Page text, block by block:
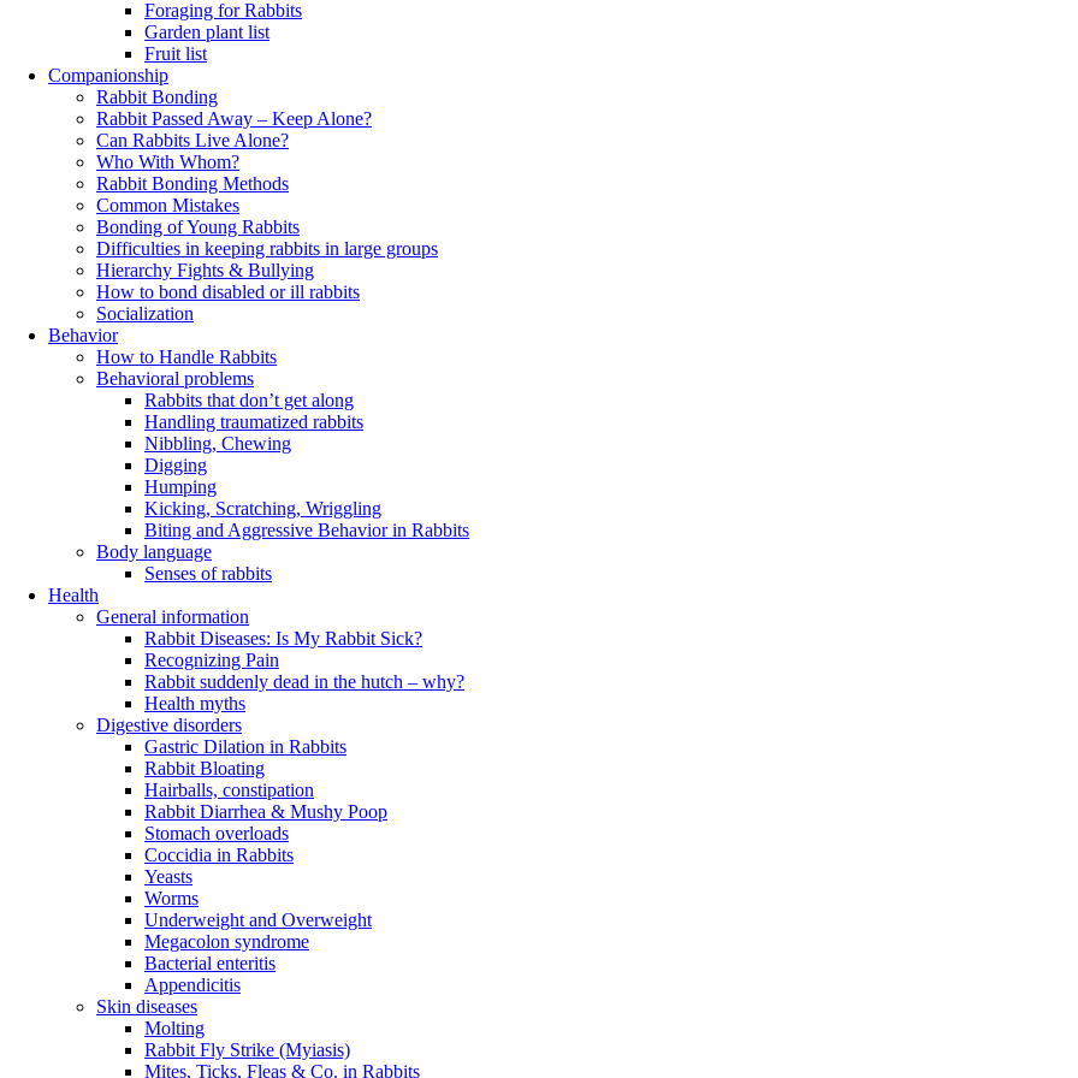
Foraging for Rabbits
Garden plant list
Fruit list
Companionship
Rabbit Bonding
Rabbit Passed Away – Keep Alone?
Can Rabbits Live Alone?
Who With Whom?
Rabbit Bonding Methods
Common Mistakes
Bonding of Young Rabbits
Difficulties in keeping rabbits in large groups
Hierarchy Fights & Bullying
How to bond disabled or ill rabbits
Socialization
Behavior
How to Handle Rabbits
Behavioral problems
Rabbits that don’t get along
Handling traumatized rabbits
Nibbling, Chewing
Digging
Humping
Kicking, Scratching, Wriggling
Biting and Aggressive Behavior in Rabbits
Body language
Senses of rabbits
Health
General information
Rabbit Diseases: Is My Rabbit Sick?
Recognizing Pain
Rabbit suddenly dead in the hutch – why?
Health myths
Digestive disorders
Gastric Dilation in Rabbits
Rabbit Bloating
Hairballs, constipation
Rabbit Diarrhea & Mushy Poop
Stomach overloads
Coccidia in Rabbits
Yeasts
Worms
Underweight and Overweight
Megacolon syndrome
Bacterial enteritis
Appendicitis
Skin diseases
Molting
Rabbit Fly Strike (Myiasis)
Mites, Ticks, Fleas & Co. in Rabbits